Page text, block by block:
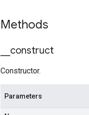
Methods
construct
Constructor.
Parameters